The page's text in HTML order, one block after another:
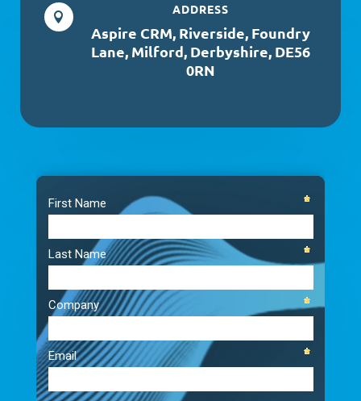

ADDRESS
Aspire CRM, Riverside, Foundry
Lane, Milford, Derbyshire, DE56
0RN
Video
Player